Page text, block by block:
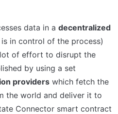
data in a decentralized
in control of the process)
of effort to disrupt the
by using a set
providers which fetch the
the world and deliver it to
Connector smart contract